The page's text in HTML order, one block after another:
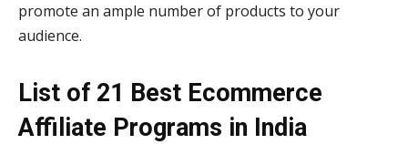
promote an ample number of products to your
audience.
List of 21 Best Ecommerce
Affiliate Programs in India